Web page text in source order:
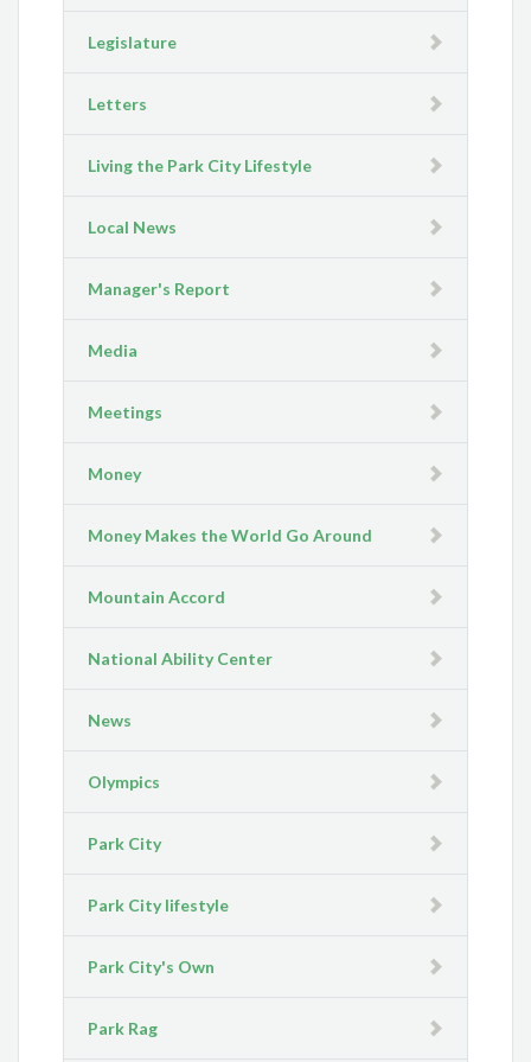
Legislature
Letters
Living the Park City Lifestyle
Local News
Manager's Report
Media
Meetings
Money
Money Makes the World Go Around
Mountain Accord
National Ability Center
News
Olympics
Park City
Park City lifestyle
Park City's Own
Park Rag